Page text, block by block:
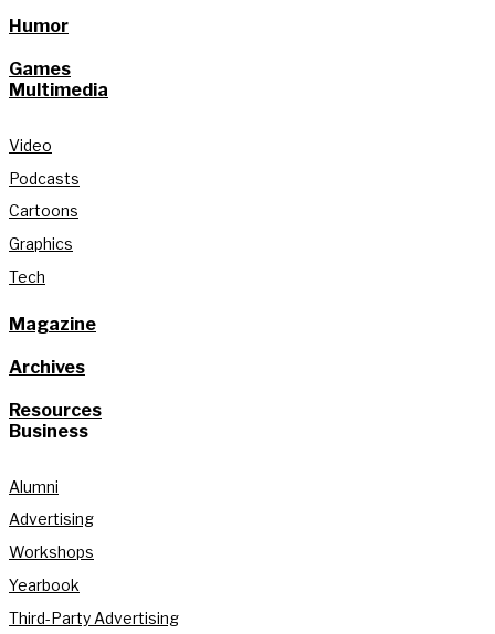
Humor
Games
Multimedia
Video
Podcasts
Cartoons
Graphics
Tech
Magazine
Archives
Resources
Business
Alumni
Advertising
Workshops
Yearbook
Third-Party Advertising